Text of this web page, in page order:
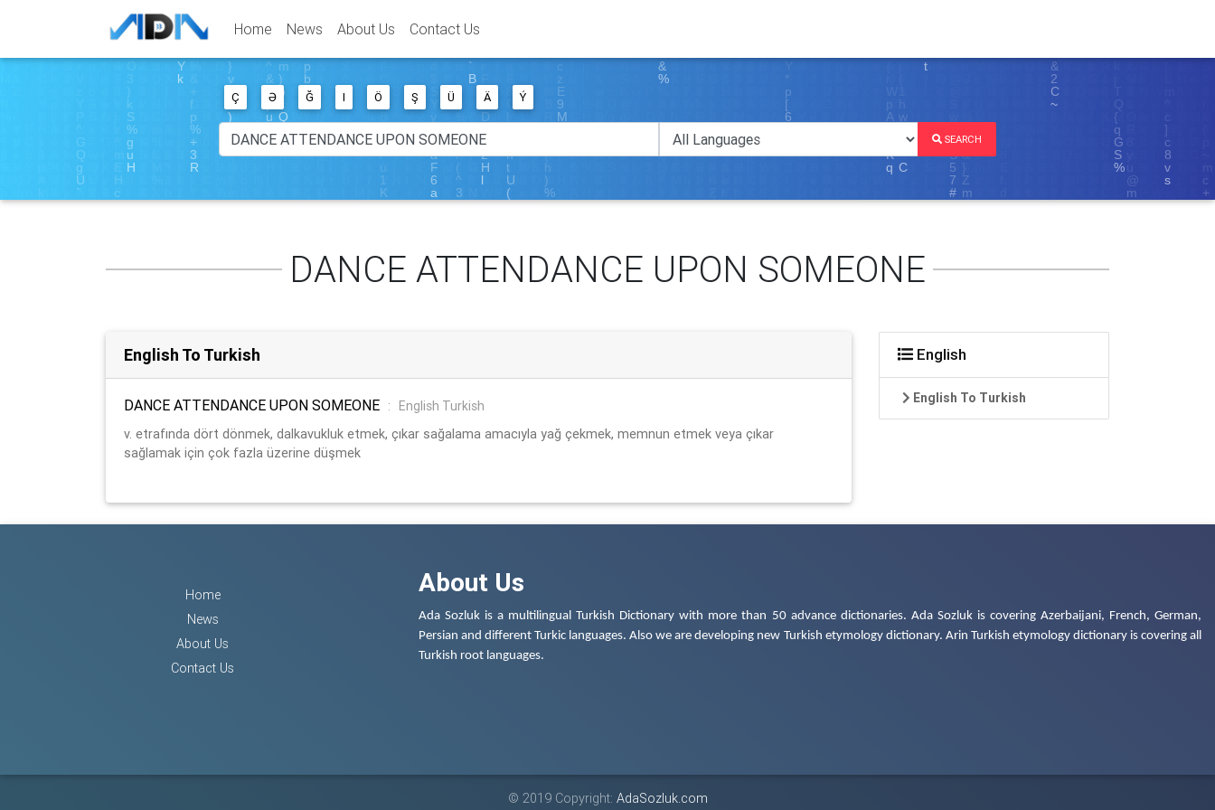
Home News About Us Contact Us
Ç Ə Ğ I Ö Ş Ü Ä Ý
SEARCH
DANCE ATTENDANCE UPON SOMEONE
English To Turkish
DANCE ATTENDANCE UPON SOMEONE :
English Turkish
v. etrafında dört dönmek, dalkavukluk etmek, çıkar sağalama amacıyla yağ çekmek, memnun etmek veya çıkar
sağlamak için çok fazla üzerine düşmek
English
English To Turkish
Home
News
About Us
Contact Us
About Us
Ada Sozluk is a multilingual Turkish Dictionary with more than 50 advance dictionaries. Ada Sozluk is covering Azerbaijani, French, German,
Persian and different Turkic languages. Also we are developing new Turkish etymology dictionary. Arin Turkish etymology dictionary is covering all
Turkish root languages.
© 2019 Copyright: AdaSozluk.com